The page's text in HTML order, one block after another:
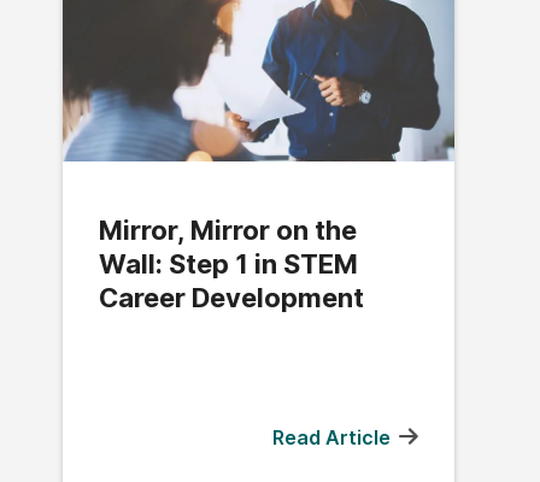
Mirror, Mirror on the
Wall: Step 1 in STEM
Career Development
Read Article